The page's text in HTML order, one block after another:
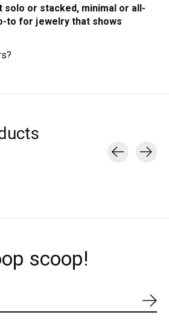
solo or stacked, minimal or all-
to for jewelry that shows
scoop!